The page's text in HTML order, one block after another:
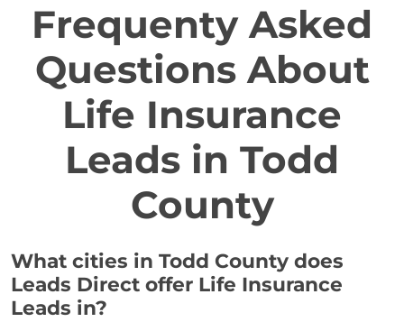
Frequenty Asked
Questions About
Life Insurance
Leads in Todd
County
What cities in Todd County does
Leads Direct offer Life Insurance
Leads in?